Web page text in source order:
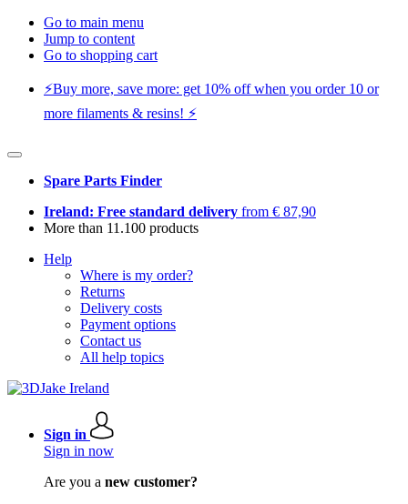
Go to main menu
Jump to content
Go to shopping cart
⚡️Buy more, save more: get 10% off when you order 10 or
more filaments & resins! ⚡️
Spare Parts Finder
Ireland: Free standard delivery from € 87,90
More than 11.100 products
Help
Where is my order?
Returns
Delivery costs
Payment options
Contact us
All help topics
Sign in
Sign in now
Are you a new customer?